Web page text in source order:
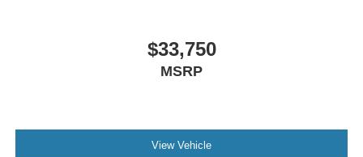
$33,750
MSRP
View Vehicle